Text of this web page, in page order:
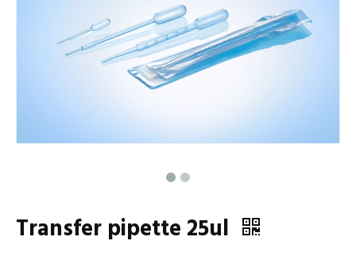
Transfer pipette 25ul